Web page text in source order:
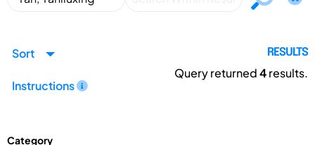
Sort
Instructions
RESULTS
Query returned4results.
Category